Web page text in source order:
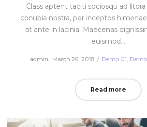
Class aptent taciti sociosqu ad
conubia nostra, per inceptos
at ante in lacinia. Maecenas
euismod…
admin
Posted
March 26, 2018
Posted
Demo 01
Read more